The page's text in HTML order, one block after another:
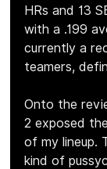
HRs and 13
with a .199
currently a
teamers,
Onto the
2 exposed
of my lineup.
kind of